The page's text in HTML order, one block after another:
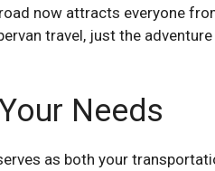
now attracts everyone
travel, just the
Needs
as both your